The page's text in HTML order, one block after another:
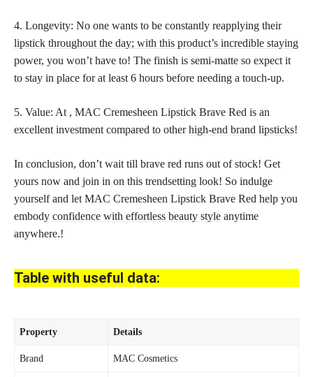
4. Longevity: No one wants to be constantly reapplying their
lipstick throughout the day; with this product’s incredible staying
power, you won’t have to! The finish is semi-matte so expect it
to stay in place for at least 6 hours before needing a touch-up.
5. Value: At , MAC Cremesheen Lipstick Brave Red is an
excellent investment compared to otherhigh-end brand lipsticks!
In conclusion, don’t wait till brave red runs out of stock! Get
yours now and join in on this trendsetting look! So indulge
yourself and let MAC Cremesheen Lipstick Brave Red help you
embody confidence with effortless beauty style anytime
anywhere.!
Table with useful data:
Property Details
Brand MAC Cosmetics